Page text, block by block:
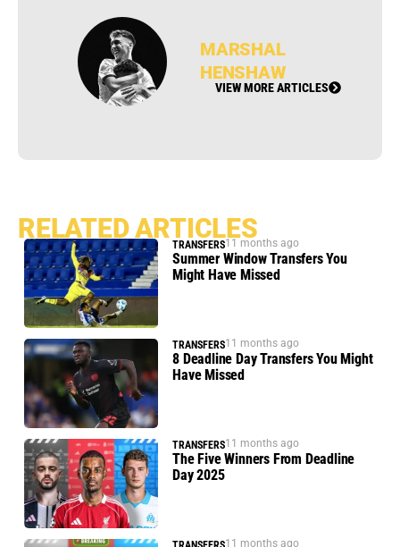
MARSHAL
HENSHAW
VIEW MORE ARTICLES
RELATED ARTICLES
TRANSFERS11 months ago
Summer Window Transfers You
Might Have Missed
TRANSFERS11 months ago
8 Deadline Day Transfers You Might
Have Missed
TRANSFERS11 months ago
The Five Winners From Deadline
Day 2025
11 months ago